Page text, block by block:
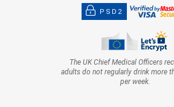
PSD2
The UK Chief Medical Officers
adults do not regularly drink more
per week.